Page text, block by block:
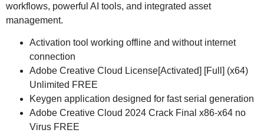
workflows, powerful AI tools, and integrated asset
management.
Activation tool working offline and without internet
connection
Adobe Creative Cloud License[Activated] [Full] (x64)
Unlimited FREE
Keygen application designed for fast serial generation
Adobe Creative Cloud 2024 Crack Final x86-x64 no
Virus FREE